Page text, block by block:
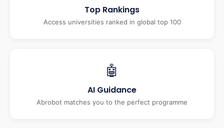
Top Rankings
Access universities ranked in global top 100
🤖
AI Guidance
Abrobot matches you to the perfect programme